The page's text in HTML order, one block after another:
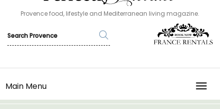
Provence food, lifestyle and Mediterranean living magazine.
Main Menu